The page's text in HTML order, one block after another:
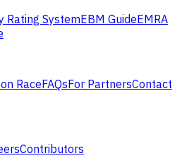
Rating SystemEBM GuideEMRA
RaceFAQsFor PartnersContact
Contributors